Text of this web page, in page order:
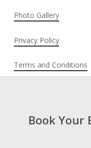
Photo Gallery
Privacy Policy
Terms and Conditions
Book Your